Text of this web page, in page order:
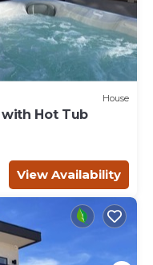
House
Hot Tub
View Availability